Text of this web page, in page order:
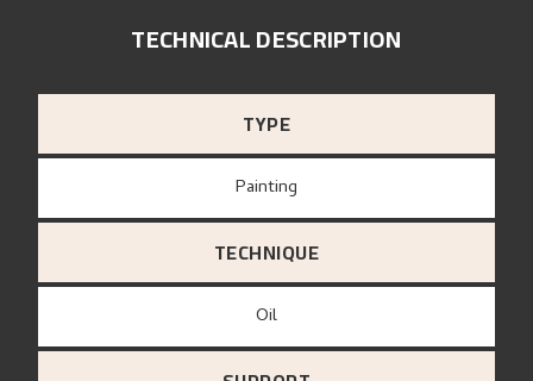
TECHNICAL DESCRIPTION
TYPE
Painting
TECHNIQUE
Oil